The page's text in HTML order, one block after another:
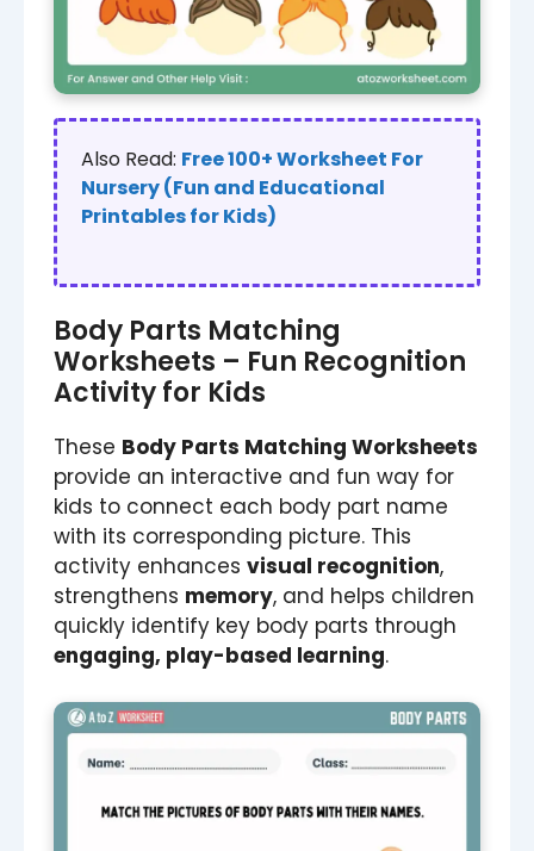
Also Read: Free 100+ Worksheet For
Nursery (Fun and Educational
Printables for Kids)
Body Parts Matching
Worksheets – Fun Recognition
Activity for Kids
These Body Parts Matching Worksheets
provide an interactive and fun way for
kids to connect each body part name
with its corresponding picture. This
activity enhances visual recognition,
strengthens memory, and helps children
quickly identify key body parts through
engaging, play-based learning.